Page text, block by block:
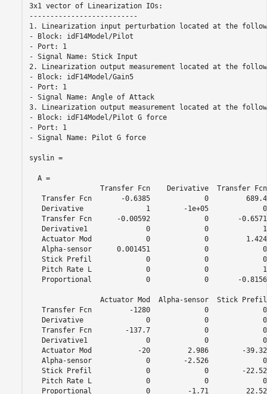
3x1 vector of Linearization IOs:
--------------------------
1. Linearization input perturbation located at the
- Block: idF14Model/Pilot
- Port: 1
- Signal Name: Stick Input
2. Linearization output measurement located at the
- Block: idF14Model/Gain5
- Port: 1
- Signal Name: Angle of Attack
3. Linearization output measurement located at the
- Block: idF14Model/Pilot G force
- Port: 1
- Signal Name: Pilot G force
syslin =
  A =
Transfer Fcn    Derivative  Transfer
Transfer Fcn       -0.6385             0
Derivative               1        -1e+05
Transfer Fcn      -0.00592             0       -
Derivative1              0             0
Actuator Mod             0             0
Alpha-sensor      0.001451             0
Stick Prefil             0             0
Pitch Rate L             0             0
Proportional             0             0       -
Actuator Mod  Alpha-sensor  Stick
Transfer Fcn         -1280             0
Derivative               0             0
Transfer Fcn        -137.7             0
Derivative1              0             0
Actuator Mod           -20         2.986        -
Alpha-sensor             0        -2.526
Stick Prefil             0             0        -
Pitch Rate L             0             0
Proportional             0         -1.71